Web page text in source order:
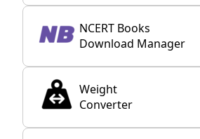
NCERT Books
Download Manager
Weight
Converter